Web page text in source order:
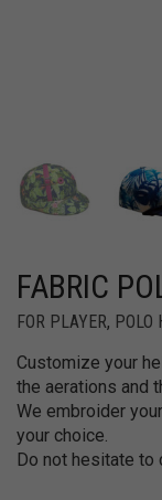
FABRIC
FOR PLAYER, POLO
Customize your
the aerations and
We embroider
your choice.
Do not hesitate to